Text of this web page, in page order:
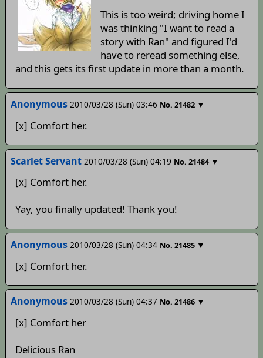
This is too weird; driving home I
was thinking "I want to read a
story with Ran" and figured I'd
have to reread something else,
and this gets its first update in more than a month.
Anonymous 2010/03/28 (Sun) 03:46 No. 21482 ▼
[x] Comfort her.
Scarlet Servant 2010/03/28 (Sun) 04:19 No. 21484 ▼
[x] Comfort her.
Yay, you finally updated! Thank you!
Anonymous 2010/03/28 (Sun) 04:34 No. 21485 ▼
[x] Comfort her.
Anonymous 2010/03/28 (Sun) 04:37 No. 21486 ▼
[x] Comfort her
Delicious Ran